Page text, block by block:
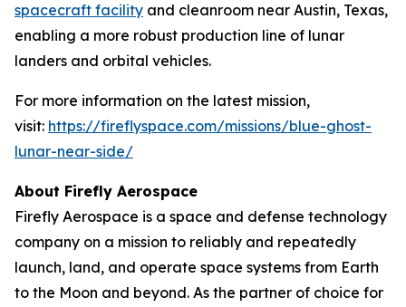
spacecraft facility and cleanroom near Austin, Texas,
enabling a more robust production line of lunar
landers and orbital vehicles.
For more information on the latest mission,
visit: https://fireflyspace.com/missions/blue-ghost-
lunar-near-side/
About Firefly Aerospace
Firefly Aerospace is a space and defense technology
company on a mission to reliably and repeatedly
launch, land, and operate space systems from Earth
to the Moon and beyond. As the partner of choice for